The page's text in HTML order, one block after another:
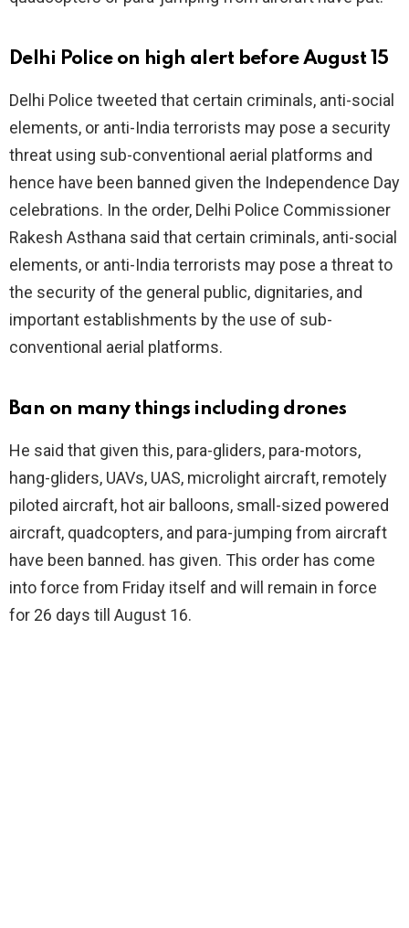
Delhi Police on high alert before August 15
Delhi Police tweeted that certain criminals, anti-social
elements, or anti-India terrorists may pose a security
threat using sub-conventional aerial platforms and
hence have been banned given the Independence Day
celebrations. In the order, Delhi Police Commissioner
Rakesh Asthana said that certain criminals, anti-social
elements, or anti-India terrorists may pose a threat to
the security of the general public, dignitaries, and
important establishments by the use of sub-
conventional aerial platforms.
Ban on many things including drones
He said that given this, para-gliders, para-motors,
hang-gliders, UAVs, UAS, microlight aircraft, remotely
piloted aircraft, hot air balloons, small-sized powered
aircraft, quadcopters, and para-jumping from aircraft
have been banned. has given. This order has come
into force from Friday itself and will remain in force
for 26 days till August 16.